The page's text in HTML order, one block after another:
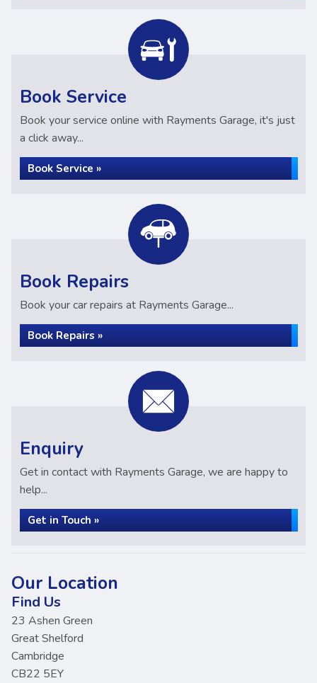
Book Service
Book your service online with Rayments Garage, it's just
a click away...
Book Service »
Book Repairs
Book your car repairs at Rayments Garage...
Book Repairs »
Enquiry
Get in contact with Rayments Garage, we are happy to
help...
Get in Touch »
Our Location
Find Us
23 Ashen Green
Great Shelford
Cambridge
CB22 5EY